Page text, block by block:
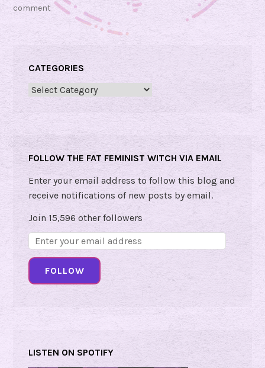
l
d
y
d
a
t
e
!
comment
CATEGORIES
Categories
FOLLOW THE FAT FEMINIST WITCH VIA EMAIL
Enter your email address to follow this blog and
receive notifications of new posts by email.
Join 15,596 other followers
Email
Address:
FOLLOW
LISTEN ON SPOTIFY